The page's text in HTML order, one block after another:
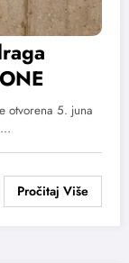
otvorena 5. juna